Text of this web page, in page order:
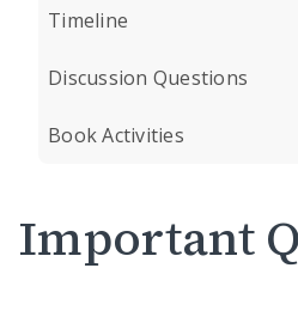
Timeline
Discussion Questions
Book Activities
Important